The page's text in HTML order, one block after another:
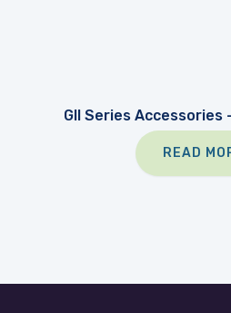
GII Series Accessories
READ